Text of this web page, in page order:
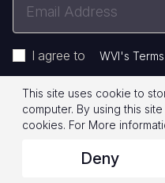
Address
I agree to WVI's
Footer
Legal
© 2026 World Vision
Privacy Policy Terms of
This site uses cookie to
computer. By using this
cookies. For More
Deny